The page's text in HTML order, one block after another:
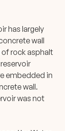
has largely
wall
rock asphalt
embedded in
wall.
was not